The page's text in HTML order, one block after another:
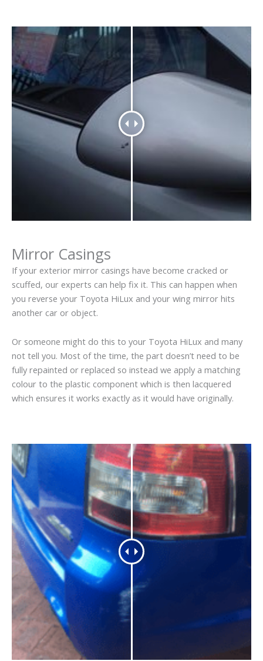
Mirror Casings
If your exterior mirror casings have become cracked or
scuffed, our experts can help fix it. This can happen when
you reverse your Toyota HiLux and your wing mirror hits
another car or object.
Or someone might do this to your Toyota HiLux and many
not tell you. Most of the time, the part doesn’t need to be
fully repainted or replaced so instead we apply a matching
colour to the plastic component which is then lacquered
which ensures it works exactly as it would have originally.